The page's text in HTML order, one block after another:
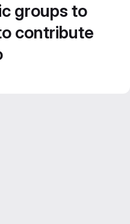
groups to
contribute